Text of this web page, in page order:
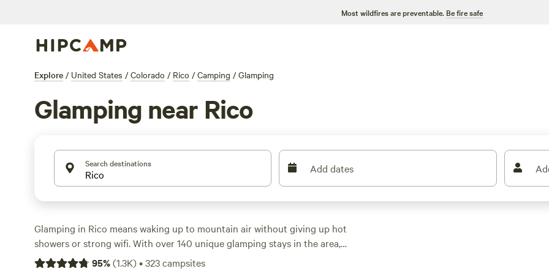
Most wildfires are preventable. Be fire safe
Explore / United States / Colorado / Rico / Camping / Glamping
Glamping near Rico
Search destinations Add dates
Glamping in Rico means waking up to mountain air without giving up hot
showers or strong wifi. With over 140 unique glamping stays in the area,
you’ll find everything from safari tents to upcycled cabins, all tucked into the
95%(1.3K)•323campsites